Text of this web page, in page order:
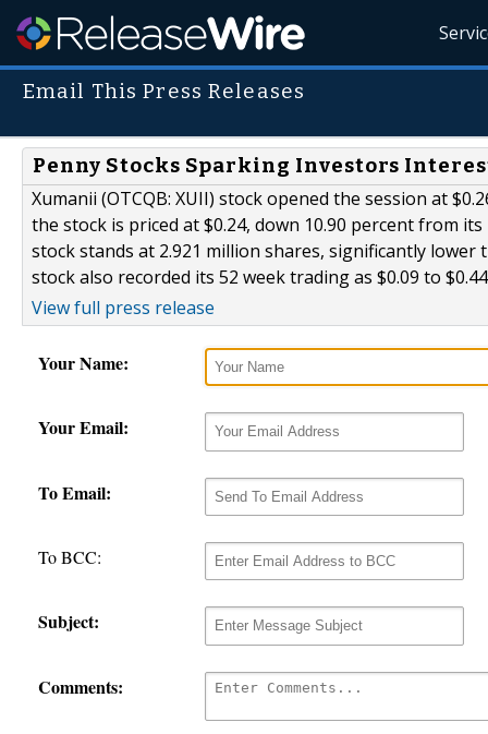
Email This Press Releases
Penny Stocks Sparking Investors Interest:
Xumanii (OTCQB: XUII) stock opened the session at
the stock is priced at $0.24, down 10.90 percent from
stock stands at 2.921 million shares, significantly
stock also recorded its 52 week trading as $0.09 to
View full press release
Your Name:
Your Email:
To Email:
To BCC:
Subject:
Comments: